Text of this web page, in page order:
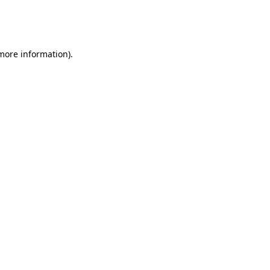
information).